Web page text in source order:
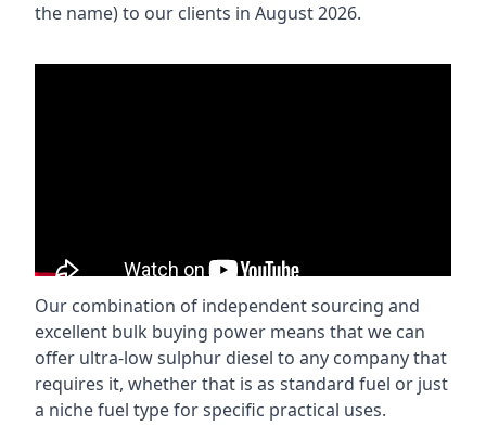
the name) to our clients in August 2026.
Our combination of independent sourcing and
excellent bulk buying power means that we can
offer ultra-low sulphur diesel to any company that
requires it, whether that is as standard fuel or just
a niche fuel type for specific practical uses.